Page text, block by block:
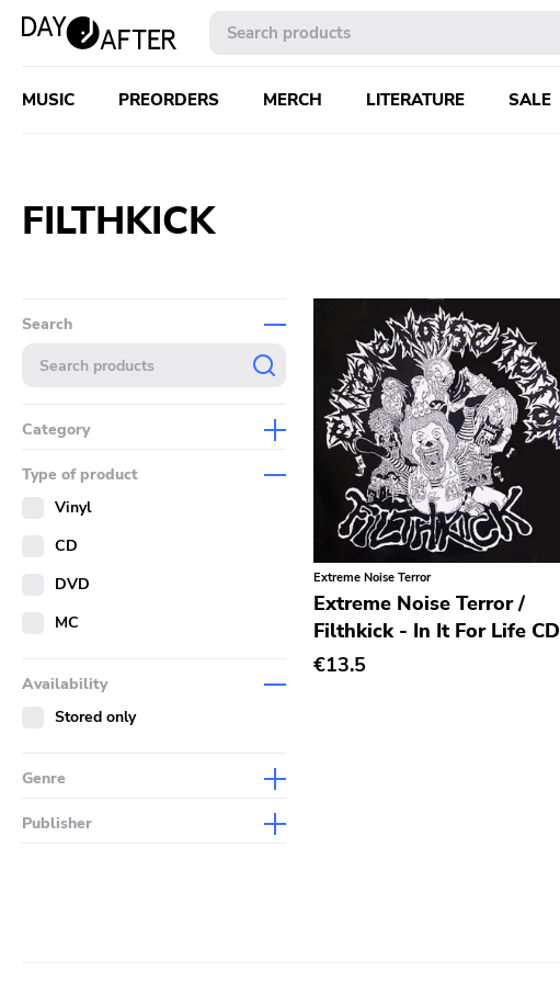
MUSIC PREORDERS MERCH LITERATURE SALE
FILTHKICK
Search
Category
Merch
Literature
Type of product
Vinyl
CD
DVD
MC
Availability
Stored only
Genre
Publisher
Extreme Noise Terror
Extreme Noise Terror /
Filthkick - In It For Life CD
€13.5